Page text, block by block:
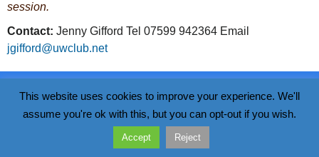
session.
Contact: Jenny Gifford Tel 07599 942364 Email
jgifford@uwclub.net
Wivenhoe Sailing Club
Walter Radcliff Road, Wivenhoe, CO7 9WS
This website uses cookies to improve your experience. We'll
assume you're ok with this, but you can opt-out if you wish.
Accept Reject